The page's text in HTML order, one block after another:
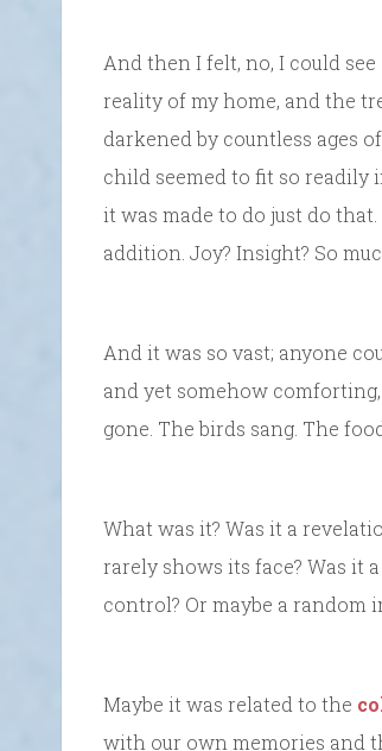
And then I felt, no, I could
reality of my home, and the
darkened by countless ages
child seemed to fit so readily
it was made to do just do
addition. Joy? Insight? So
And it was so vast; anyone
and yet somehow
gone. The birds sang. The
What was it? Was it a
rarely shows its face? Was it
control? Or maybe a random
Maybe it was related to the
with our own memories and